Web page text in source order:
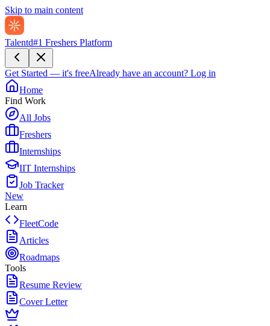
Skip to main content
Talentd#1 Freshers Platform
Get Started — it's freeAlready have an account? Log in
Home
Find Work
All Jobs
Freshers
Internships
IIT Internships
Job Tracker
New
Learn
FleetCode
Articles
Roadmaps
Tools
Resume Review
Cover Letter